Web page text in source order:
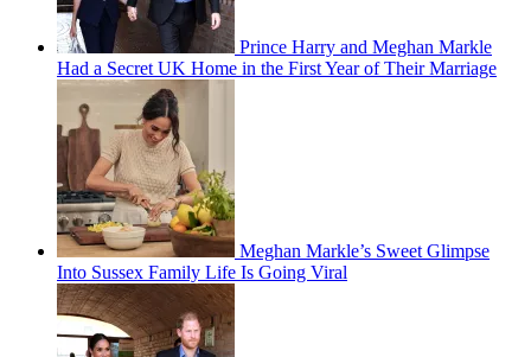
Prince Harry and Meghan Markle
Had a Secret UK Home in the First Year of Their Marriage
Meghan Markle’s Sweet Glimpse
Into Sussex Family Life Is Going Viral